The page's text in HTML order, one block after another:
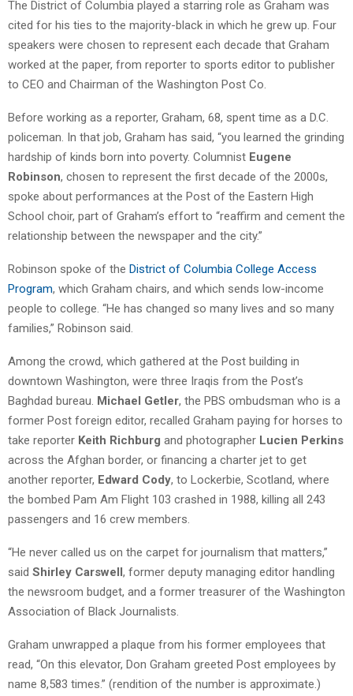
The District of Columbia played a starring role as Graham was
cited for his ties to the majority-black in which he grew up. Four
speakers were chosen to represent each decade that Graham
worked at the paper, from reporter to sports editor to publisher
to CEO and Chairman of the Washington Post Co.
Before working as a reporter, Graham, 68, spent time as a D.C.
policeman. In that job, Graham has said, “you learned the grinding
hardship of kinds born into poverty. Columnist Eugene
Robinson, chosen to represent the first decade of the 2000s,
spoke about performances at the Post of the Eastern High
School choir, part of Graham’s effort to “reaffirm and cement the
relationship between the newspaper and the city.”
Robinson spoke of the District of Columbia College Access
Program, which Graham chairs, and which sends low-income
people to college. “He has changed so many lives and so many
families,” Robinson said.
Among the crowd, which gathered at the Post building in
downtown Washington, were three Iraqis from the Post’s
Baghdad bureau. Michael Getler, the PBS ombudsman who is a
former Post foreign editor, recalled Graham paying for horses to
take reporter Keith Richburg and photographer Lucien Perkins
across the Afghan border, or financing a charter jet to get
another reporter, Edward Cody, to Lockerbie, Scotland, where
the bombed Pam Am Flight 103 crashed in 1988, killing all 243
passengers and 16 crew members.
“He never called us on the carpet for journalism that matters,”
said Shirley Carswell, former deputy managing editor handling
the newsroom budget, and a former treasurer of the Washington
Association of Black Journalists.
Graham unwrapped a plaque from his former employees that
read, “On this elevator, Don Graham greeted Post employees by
name 8,583 times.” (rendition of the number is approximate.)